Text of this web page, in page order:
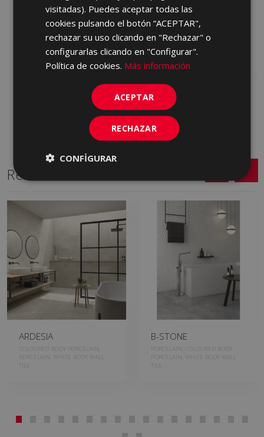
PETRALAVA GRIS ANTID
C2 60,75 X 60,75
HXA710 | 60.75x60.75
Add to favorites
PETRALAVA ARENA
60,75 X 60,75
Add to favorites
Related Series
ARDESIA
COLOURED BODY PORCELAIN,
PORCELAIN, WHITE BODY WALL
TILE
B-STONE
PORCELAIN, COLOURED BODY
PORCELAIN, WHITE BODY WALL
TILE
visitadas). Puedes aceptar todas las
cookies pulsando el botón “ACEPTAR",
rechazar su uso clicando en "Rechazar" o
configurarlas clicando en "Configurar".
Política de cookies. Más información
ACEPTAR
RECHAZAR
CONFIGURAR